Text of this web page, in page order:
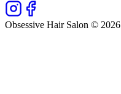
Obsessive Hair Salon © 2026